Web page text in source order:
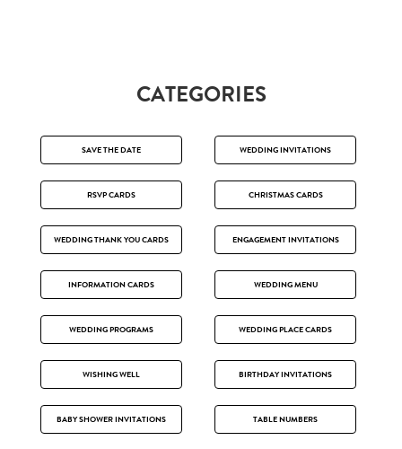
CATEGORIES
SAVE THE DATE WEDDING INVITATIONS
RSVP CARDS CHRISTMAS CARDS
WEDDING THANK YOU CARDS ENGAGEMENT INVITATIONS
INFORMATION CARDS WEDDING MENU
WEDDING PROGRAMS WEDDING PLACE CARDS
WISHING WELL BIRTHDAY INVITATIONS
BABY SHOWER INVITATIONS TABLE NUMBERS